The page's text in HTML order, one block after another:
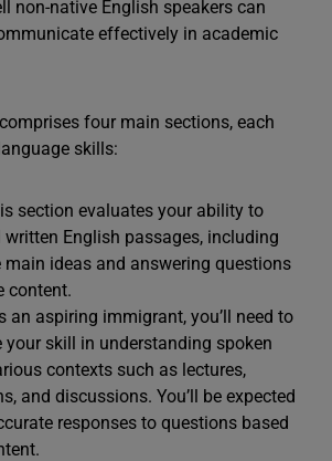
non-native English speakers can
effectively in academic
four main sections, each
skills:
section evaluates your ability to
written English passages, including
main ideas and answering questions
content.
an aspiring immigrant, you’ll need to
your skill in understanding spoken
contexts such as lectures,
and discussions. You’ll be expected
responses to questions based